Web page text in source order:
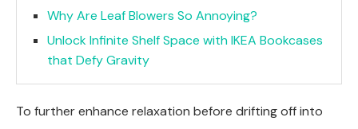
Why Are Leaf Blowers So Annoying?
Unlock Infinite Shelf Space with IKEA Bookcases
that Defy Gravity
To further enhance relaxation before drifting off into